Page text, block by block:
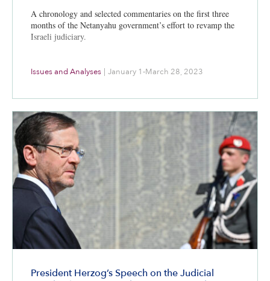
A chronology and selected commentaries on the first three
months of the Netanyahu government’s effort to revamp the
Israeli judiciary.
Issues and Analyses | January 1-March 28, 2023
President Herzog’s Speech on the Judicial